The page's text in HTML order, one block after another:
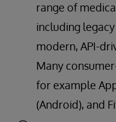
range of
including
modern, API-
Many
for example
(Android), and